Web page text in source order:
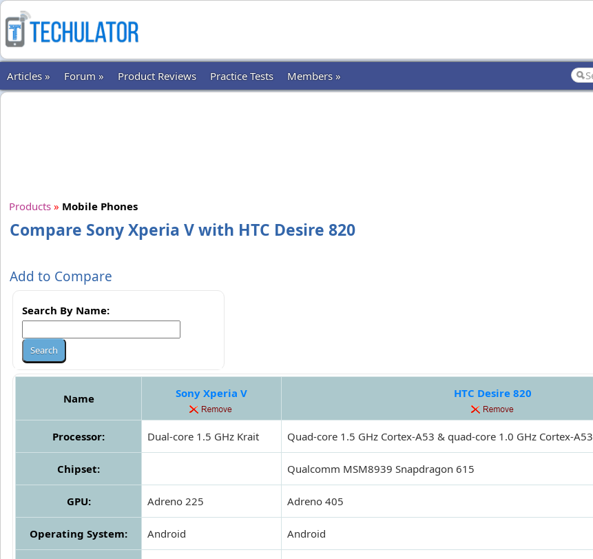
Articles » Forum » Product Reviews Practice Tests Members »
Products » Mobile Phones
Compare Sony Xperia V with HTC Desire 820
Add to Compare
Search By Name:
Name Sony Xperia V HTC Desire 820
Processor: Dual-core 1.5 GHz Krait Quad-core 1.5 GHz Cortex-A53 & quad-core 1.0 GHz Cortex-A53
Chipset: Qualcomm MSM8939 Snapdragon 615
GPU: Adreno 225 Adreno 405
Operating System: Android Android